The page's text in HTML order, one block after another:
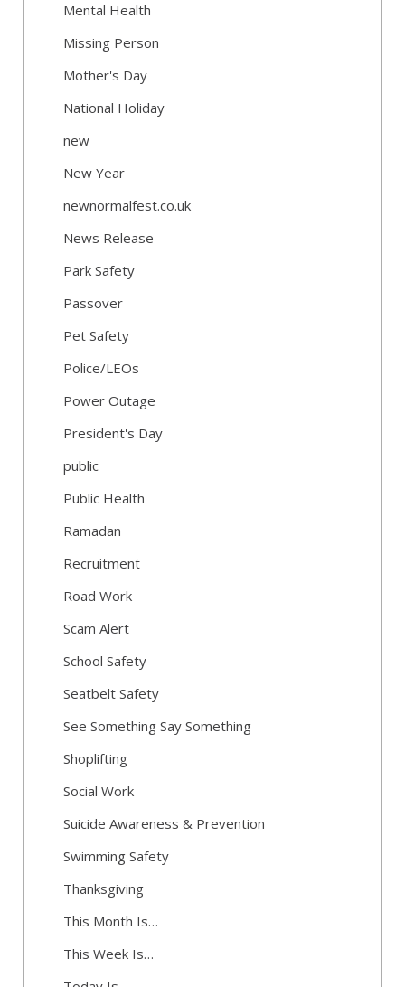
Mental Health
Missing Person
Mother's Day
National Holiday
new
New Year
newnormalfest.co.uk
News Release
Park Safety
Passover
Pet Safety
Police/LEOs
Power Outage
President's Day
public
Public Health
Ramadan
Recruitment
Road Work
Scam Alert
School Safety
Seatbelt Safety
See Something Say Something
Shoplifting
Social Work
Suicide Awareness & Prevention
Swimming Safety
Thanksgiving
This Month Is…
This Week Is…